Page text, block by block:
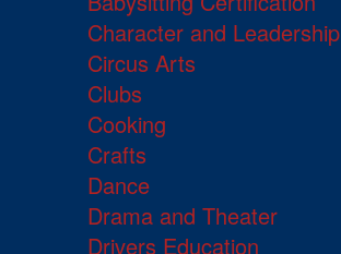
Character and Leadership
Circus Arts
Clubs
Cooking
Crafts
Dance
Drama and Theater
Drivers Education